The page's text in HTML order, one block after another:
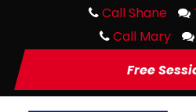
Call Shane
Call Mary
Free